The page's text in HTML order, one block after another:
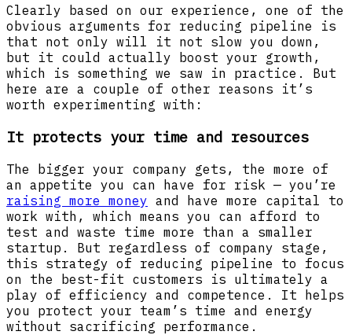
Clearly based on our experience, one of the
obvious arguments for reducing pipeline is
that not only will it not slow you down,
but it could actually boost your growth,
which is something we saw in practice. But
here are a couple of other reasons it’s
worth experimenting with:
It protects your time and resources
The bigger your company gets, the more of
an appetite you can have for risk — you’re
raising more money and have more capital to
work with, which means you can afford to
test and waste time more than a smaller
startup. But regardless of company stage,
this strategy of reducing pipeline to focus
on the best-fit customers is ultimately a
play of efficiency and competence. It helps
you protect your team’s time and energy
without sacrificing performance.